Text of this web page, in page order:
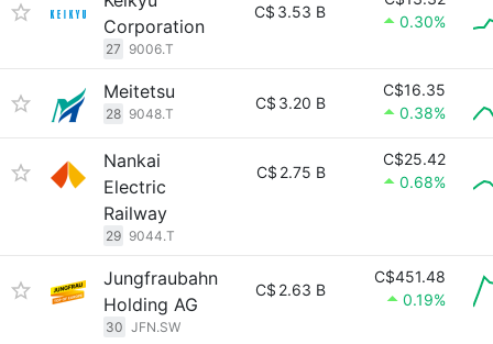
Corporation
27 9006.T
C$ 3.53 B
0.30%
Meitetsu
28 9048.T
C$ 3.20 B
C$16.35
0.38%
Nankai
Electric
Railway
29 9044.T
C$ 2.75 B
C$25.42
0.68%
Jungfraubahn
Holding AG
30 JFN.SW
C$ 2.63 B
C$451.48
0.19%